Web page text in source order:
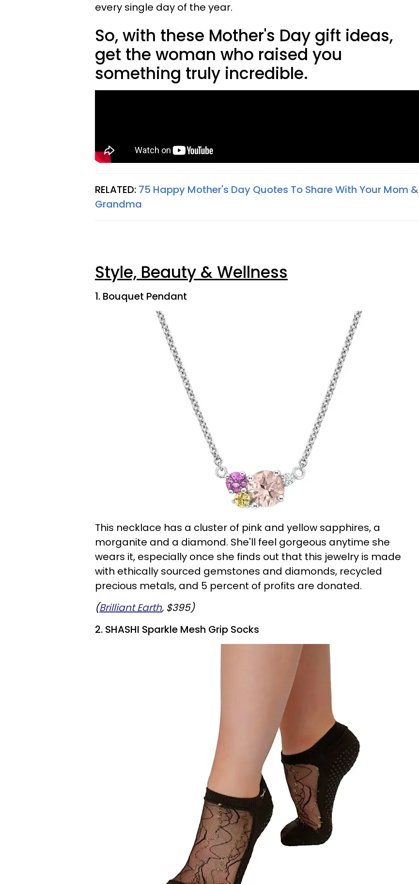
every single day of the year.
So, with these Mother's Day gift ideas,
get the woman who raised you
something truly incredible.
RELATED: 75 Happy Mother's Day Quotes To Share With Your Mom &
Grandma
Style, Beauty & Wellness
1. Bouquet Pendant
This necklace has a cluster of pink and yellow sapphires, a
morganite and a diamond. She'll feel gorgeous anytime she
wears it, especially once she finds out that this jewelry is made
with ethically sourced gemstones and diamonds, recycled
precious metals, and 5 percent of profits are donated.
(Brilliant Earth, $395)
2. SHASHI Sparkle Mesh Grip Socks